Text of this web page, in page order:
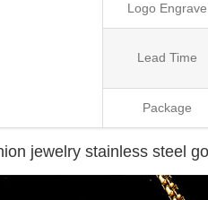
Logo Engrave
Lead Time
Package
jewelry stainless steel